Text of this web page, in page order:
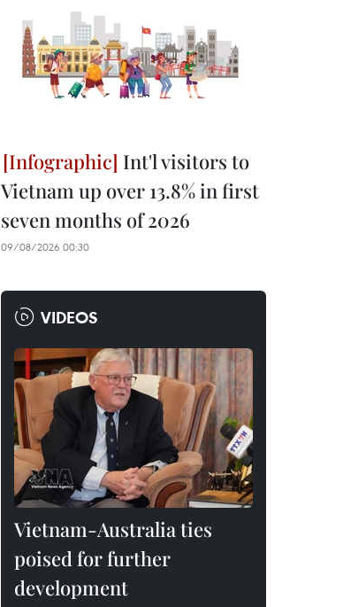
Int'l visitors to
Vietnam up over 13.8% in first
seven months of 2026
09/08/2026 00:30
VIDEOS
Vietnam-Australia ties
poised for further
development